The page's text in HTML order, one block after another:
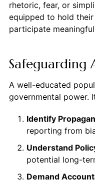
rhetoric, fear, or
equipped to hold
participate
Safeguarding
A well-educated
governmental power.
Identify
reporting from
Understand
potential long-
Demand